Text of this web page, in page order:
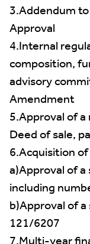
3.Addendum
Approval
4.Internal
composition,
advisory
Amendment
5.Approval of
Deed of sale,
6.Acquisition
a)Approval of
including
b)Approval of
121/6207